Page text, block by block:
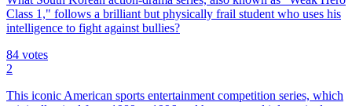
Class 1," follows a brilliant but physically frail student who uses his
intelligence to fight against bullies?
84 votes
2
This iconic American sports entertainment competition series, which